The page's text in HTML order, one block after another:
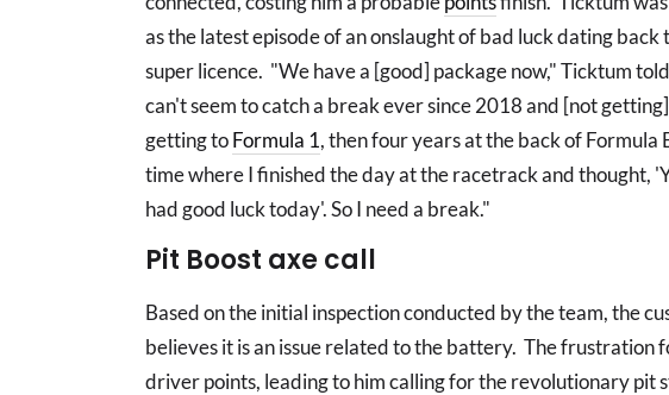
as the latest episode of an onslaught of bad luck dating back
super licence. "We have a [good] package now," Ticktum
can't seem to catch a break ever since 2018 and [not
getting toFormula 1, then four years at the back of
time where I finished the day at the racetrack and thought,
had good luck today'. So I need a break."
Pit Boost axe call
Based on the initial inspection conducted by the team, the
believes it is an issue related to the battery. The frustration
driver points, leading to him calling for the revolutionary pit